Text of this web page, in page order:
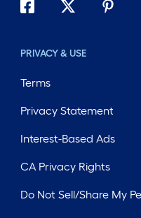
PRIVACY & USE
Terms
Privacy Statement
Interest-Based Ads
CA Privacy Rights
Do Not Sell/Share My